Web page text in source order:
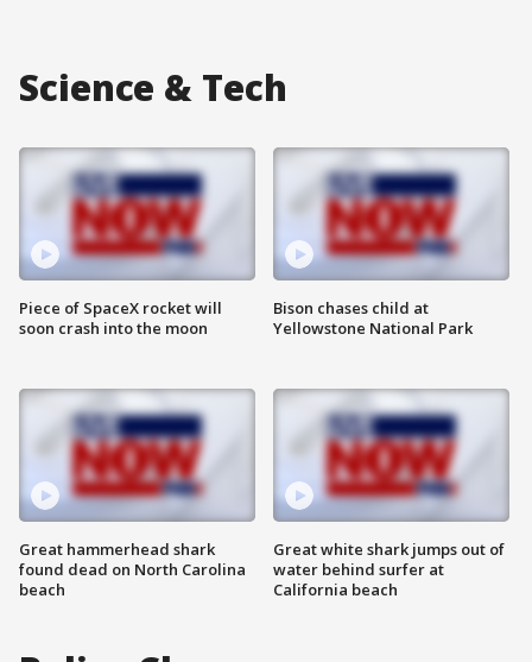
Science & Tech
Piece of SpaceX rocket will
soon crash into the moon
Great hammerhead shark
found dead on North Carolina
beach
Bison chases child at
Yellowstone National Park
Great white shark jumps out of
water behind surfer at
California beach